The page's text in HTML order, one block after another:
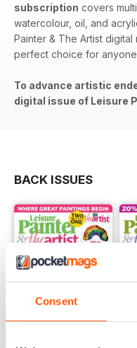
Consent
subscription covers​​
watercolour, oil, and
Painter & The Artist
perfect choice for
To advance artistic
digital issue of Leisure
BACK ISSUES